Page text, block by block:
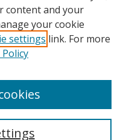
content and your
your cookie
settings link. For more